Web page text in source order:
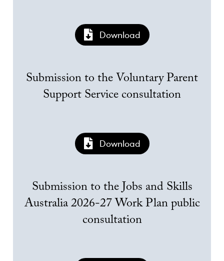
Download
Submission to the Voluntary Parent
Support Service consultation
Download
Submission to the Jobs and Skills
Australia 2026-27 Work Plan public
consultation